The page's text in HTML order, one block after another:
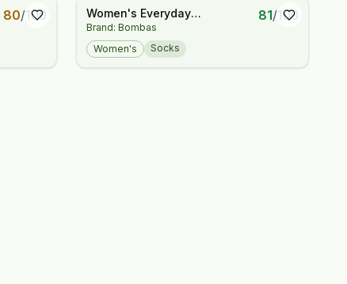
80/100
Women's Everyday
Compression Knee High Sock
3-Pack (15-20mmHg)
Brand: Bombas
81/100
Women's Socks